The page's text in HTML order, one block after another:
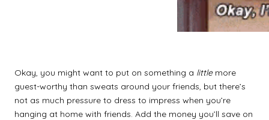
Okay, you might want to put on something a littlemore
guest-worthy than sweats around your friends, but there’s
not as much pressure to dress to impress when you’re
hanging at home with friends. Add the money you’ll save on